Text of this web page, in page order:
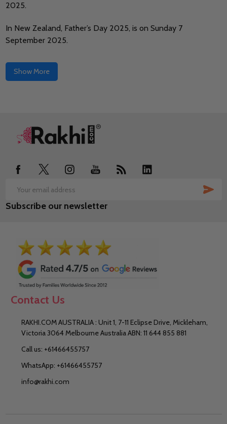
2025.
In New Zealand, Father’s Day 2025, is on Sunday 7
September 2025.
Show More
Footer
Email
Address
Subscribe our newsletter
Contact Us
RAKHI.COM AUSTRALIA : Unit 1, 7-11 Eclipse Drive, Mickleham,
Victoria 3064 Melbourne Australia ABN: 11 644 855 881
Call us: +61466455757
WhatsApp: +61466455757
info@rakhi.com